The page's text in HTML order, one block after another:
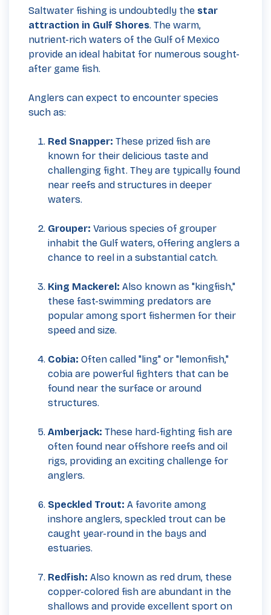
Saltwater fishing is undoubtedly the star
attraction in Gulf Shores. The warm,
nutrient-rich waters of the Gulf of Mexico
provide an ideal habitat for numerous sought-
after game fish.
Anglers can expect to encounter species
such as:
Red Snapper: These prized fish are
known for their delicious taste and
challenging fight. They are typically found
near reefs and structures in deeper
waters.
Grouper: Various species of grouper
inhabit the Gulf waters, offering anglers a
chance to reel in a substantial catch.
King Mackerel: Also known as "kingfish,"
these fast-swimming predators are
popular among sport fishermen for their
speed and size.
Cobia: Often called "ling" or "lemonfish,"
cobia are powerful fighters that can be
found near the surface or around
structures.
Amberjack: These hard-fighting fish are
often found near offshore reefs and oil
rigs, providing an exciting challenge for
anglers.
Speckled Trout: A favorite among
inshore anglers, speckled trout can be
caught year-round in the bays and
estuaries.
Redfish: Also known as red drum, these
copper-colored fish are abundant in the
shallows and provide excellent sport on